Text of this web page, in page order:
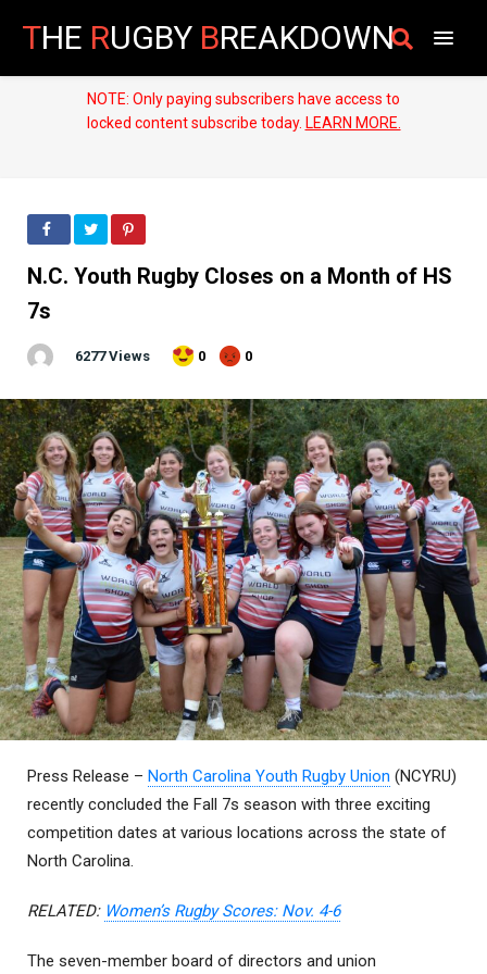
THE RUGBY BREAKDOWN
NOTE: Only paying subscribers have access to
locked content subscribe today. LEARN MORE.
N.C. Youth Rugby Closes on a Month of HS
7s
6277 Views 0 0
Press Release – North Carolina Youth Rugby Union (NCYRU)
recently concluded the Fall 7s season with three exciting
competition dates at various locations across the state of
North Carolina.
RELATED: Women’s Rugby Scores: Nov. 4-6
The seven-member board of directors and union